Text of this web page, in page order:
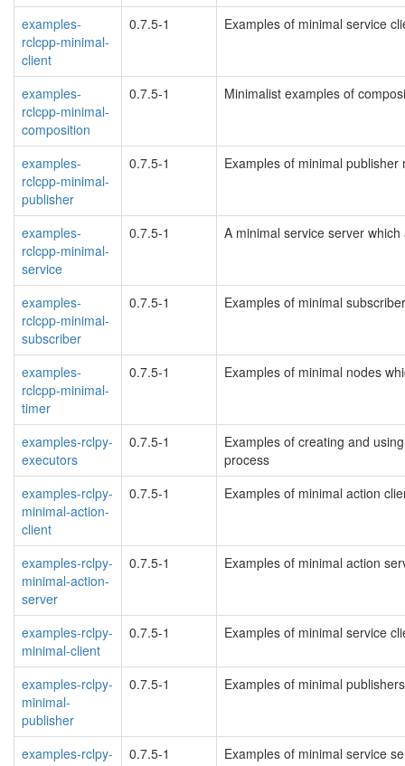
examples-
rclcpp-minimal-
client
0.7.5-1 Examples of minimal service
examples-
rclcpp-minimal-
composition
0.7.5-1 Minimalist examples of
examples-
rclcpp-minimal-
publisher
0.7.5-1 Examples of minimal publisher
examples-
rclcpp-minimal-
service
0.7.5-1 A minimal service server
examples-
rclcpp-minimal-
subscriber
0.7.5-1 Examples of minimal
examples-
rclcpp-minimal-
timer
0.7.5-1 Examples of minimal nodes
examples-rclpy-
executors
0.7.5-1
Examples of creating and
process
examples-rclpy-
minimal-action-
client
0.7.5-1 Examples of minimal action
examples-rclpy-
minimal-action-
server
0.7.5-1 Examples of minimal action
examples-rclpy-
minimal-client
0.7.5-1 Examples of minimal service
examples-rclpy-
minimal-
publisher
0.7.5-1 Examples of minimal
examples-rclpy-
0.7.5-1 Examples of minimal service